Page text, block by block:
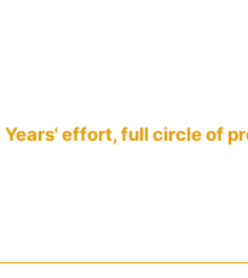
Years' effort, full circle of